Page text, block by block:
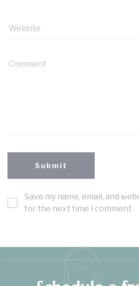
Save my name, email, and
for the next time I comment.